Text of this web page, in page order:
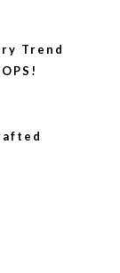
Trend